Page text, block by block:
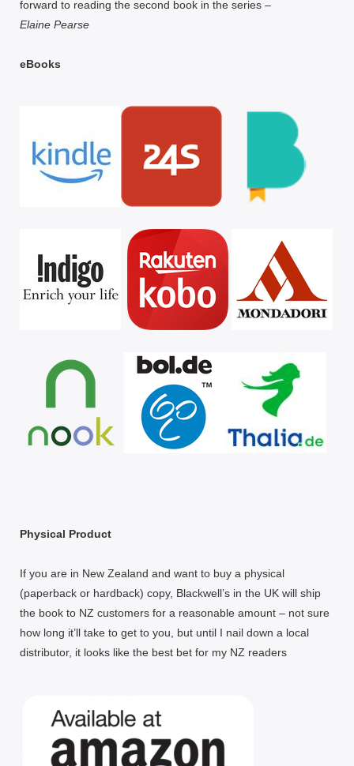
forward to reading the second book in the series –
Elaine Pearse
eBooks
Physical Product
If you are in New Zealand and want to buy a physical
(paperback or hardback) copy, Blackwell’s in the UK will ship
the book to NZ customers for a reasonable amount – not sure
how long it’ll take to get to you, but until I nail down a local
distributor, it looks like the best bet for my NZ readers